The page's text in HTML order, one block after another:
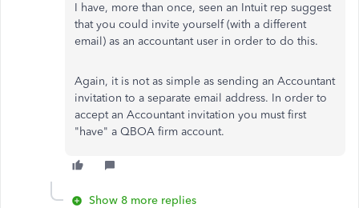
I have, more than once, seen an Intuit rep suggest
that you could invite yourself (with a different
email) as an accountant user in order to do this.
Again, it is not as simple as sending an Accountant
invitation to a separate email address. In order to
accept an Accountant invitation you must first
"have" a QBOA firm account.
Show 8 more replies